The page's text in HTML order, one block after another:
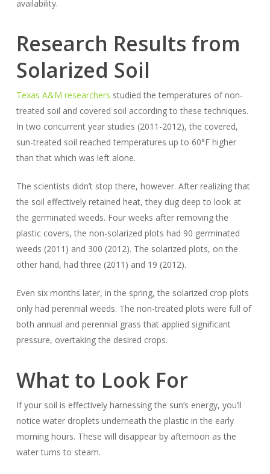
availability.
Research Results from
Solarized Soil
Texas A&M researchers studied the temperatures of non-
treated soil and covered soil according to these techniques.
In two concurrent year studies (2011-2012), the covered,
sun-treated soil reached temperatures up to 60°F higher
than that which was left alone.
The scientists didn’t stop there, however. After realizing that
the soil effectively retained heat, they dug deep to look at
the germinated weeds. Four weeks after removing the
plastic covers, the non-solarized plots had 90 germinated
weeds (2011) and 300 (2012). The solarized plots, on the
other hand, had three (2011) and 19 (2012).
Even six months later, in the spring, the solarized crop plots
only had perennial weeds. The non-treated plots were full of
both annual and perennial grass that applied significant
pressure, overtaking the desired crops.
What to Look For
If your soil is effectively harnessing the sun’s energy, you’ll
notice water droplets underneath the plastic in the early
morning hours. These will disappear by afternoon as the
water turns to steam.